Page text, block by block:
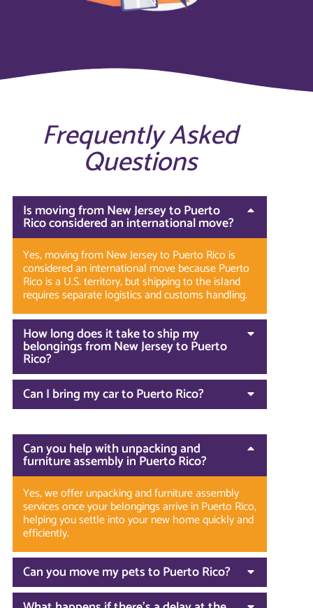
Frequently Asked
Questions
Is moving from New Jersey to Puerto
Rico considered an international move?
Yes, moving from New Jersey to Puerto Rico is
considered an international move because Puerto
Rico is a U.S. territory, but shipping to the island
requires separate logistics and customs handling.
How long does it take to ship my
belongings from New Jersey to Puerto
Rico?
Can I bring my car to Puerto Rico?
Can you help with unpacking and
furniture assembly in Puerto Rico?
Yes, we offer unpacking and furniture assembly
services once your belongings arrive in Puerto Rico,
helping you settle into your new home quickly and
efficiently.
Can you move my pets to Puerto Rico?